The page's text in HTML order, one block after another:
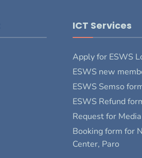
ICT Services
Apply for ESWS
ESWS new
ESWS Semso
ESWS Refund
Request for
Booking form for
Center, Paro